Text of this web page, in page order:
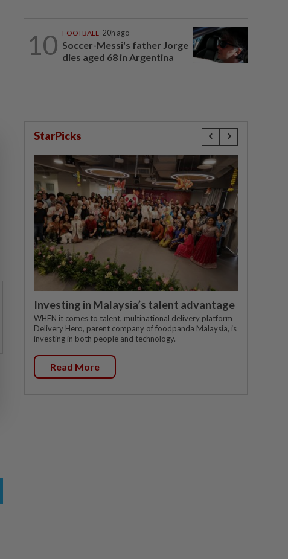
10 FOOTBALL 20h ago
Soccer-Messi's father Jorge
dies aged 68 in Argentina
StarPicks
Investing in Malaysia’s talent advantage
WHEN it comes to talent, multinational delivery platform
Delivery Hero, parent company of foodpanda Malaysia, is
investing in both people and technology.
Read More